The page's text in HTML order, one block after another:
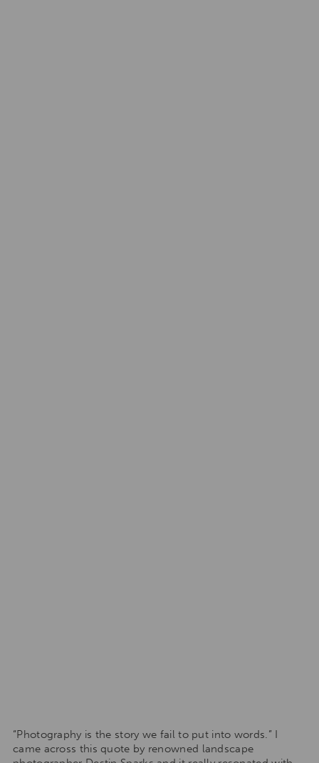
“Photography is the story we fail to put into words.” I
came across this quote by renowned landscape